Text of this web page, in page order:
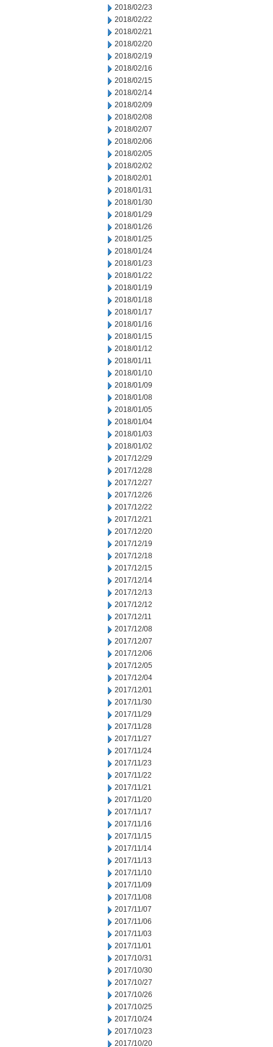
2018/02/23
2018/02/22
2018/02/21
2018/02/20
2018/02/19
2018/02/16
2018/02/15
2018/02/14
2018/02/09
2018/02/08
2018/02/07
2018/02/06
2018/02/05
2018/02/02
2018/02/01
2018/01/31
2018/01/30
2018/01/29
2018/01/26
2018/01/25
2018/01/24
2018/01/23
2018/01/22
2018/01/19
2018/01/18
2018/01/17
2018/01/16
2018/01/15
2018/01/12
2018/01/11
2018/01/10
2018/01/09
2018/01/08
2018/01/05
2018/01/04
2018/01/03
2018/01/02
2017/12/29
2017/12/28
2017/12/27
2017/12/26
2017/12/22
2017/12/21
2017/12/20
2017/12/19
2017/12/18
2017/12/15
2017/12/14
2017/12/13
2017/12/12
2017/12/11
2017/12/08
2017/12/07
2017/12/06
2017/12/05
2017/12/04
2017/12/01
2017/11/30
2017/11/29
2017/11/28
2017/11/27
2017/11/24
2017/11/23
2017/11/22
2017/11/21
2017/11/20
2017/11/17
2017/11/16
2017/11/15
2017/11/14
2017/11/13
2017/11/10
2017/11/09
2017/11/08
2017/11/07
2017/11/06
2017/11/03
2017/11/01
2017/10/31
2017/10/30
2017/10/27
2017/10/26
2017/10/25
2017/10/24
2017/10/23
2017/10/20